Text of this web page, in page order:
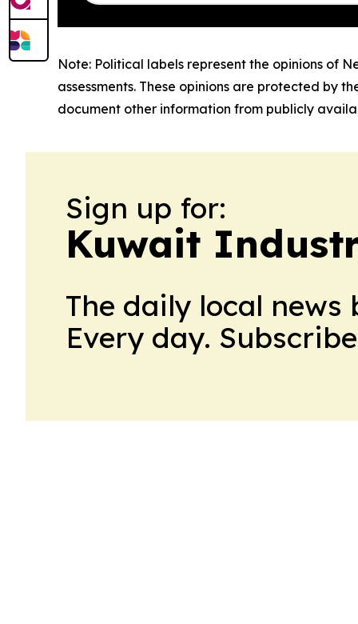
Note: Political labels represent the opinions of
assessments. These opinions are protected by
document other information from publicly
Sign up for:
Kuwait
The daily local
Every day.